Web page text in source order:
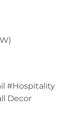
#Hospitality
Decor